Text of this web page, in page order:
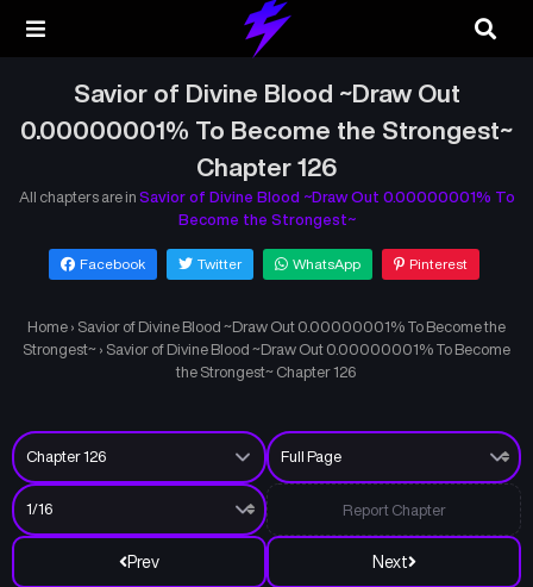
Savior of Divine Blood ~Draw Out
0.00000001% To Become the Strongest~
Chapter 126
All chapters are in Savior of Divine Blood ~Draw Out 0.00000001% To
Become the Strongest~
Facebook Twitter WhatsApp Pinterest
Home › Savior of Divine Blood ~Draw Out 0.00000001% To Become the
Strongest~ › Savior of Divine Blood ~Draw Out 0.00000001% To Become
the Strongest~ Chapter 126
Prev Next
Report Chapter